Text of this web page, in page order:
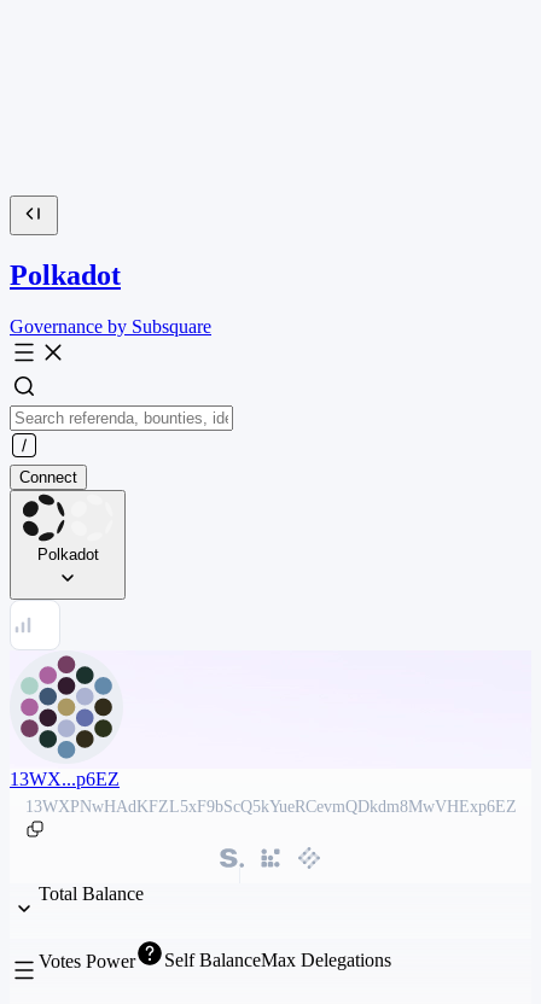
Polkadot
Governance by Subsquare
Connect
Polkadot
13WX...p6EZ
13WXPNwHAdKFZL5xF9bScQ5kYueRCevmQDkdm8MwVHExp6EZ
Total Balance
Votes Power Self BalanceMax Delegations